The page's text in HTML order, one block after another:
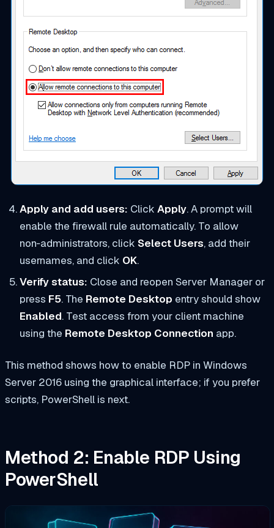
Apply and add users: Click Apply. A prompt will
enable the firewall rule automatically. To allow
non‑administrators, click Select Users, add their
usernames, and click OK.
Verify status: Close and reopen Server Manager or
press F5. The Remote Desktop entry should show
Enabled. Test access from your client machine
using the Remote Desktop Connection app.
This method shows how to enable RDP in Windows
Server 2016 using the graphical interface; if you prefer
scripts, PowerShell is next.
Method 2: Enable RDP Using
PowerShell